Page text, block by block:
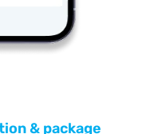
& package